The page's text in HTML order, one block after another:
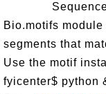
Bio.motifs
segments that
Use the motif
fyicenter$ python